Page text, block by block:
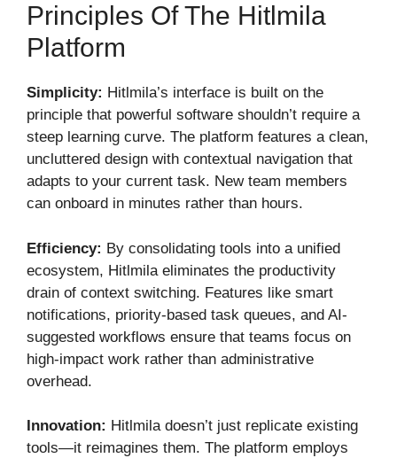
Principles Of The Hitlmila
Platform
Simplicity: Hitlmila’s interface is built on the
principle that powerful software shouldn’t require a
steep learning curve. The platform features a clean,
uncluttered design with contextual navigation that
adapts to your current task. New team members
can onboard in minutes rather than hours.
Efficiency: By consolidating tools into a unified
ecosystem, Hitlmila eliminates the productivity
drain of context switching. Features like smart
notifications, priority-based task queues, and AI-
suggested workflows ensure that teams focus on
high-impact work rather than administrative
overhead.
Innovation: Hitlmila doesn’t just replicate existing
tools—it reimagines them. The platform employs